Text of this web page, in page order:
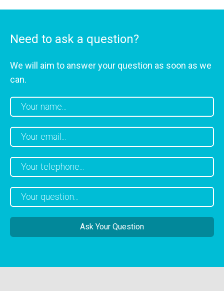
Need to ask a question?
We will aim to answer your question as soon as we
can.